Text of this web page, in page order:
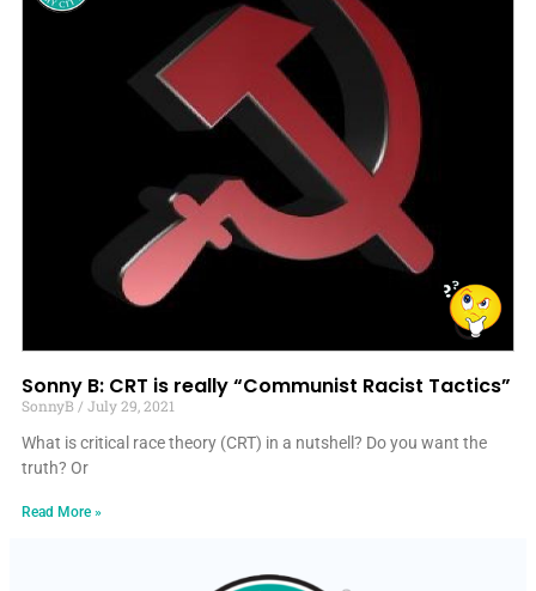
Sonny B: CRT is really “Communist Racist Tactics”
SonnyB
July 29, 2021
What is critical race theory (CRT) in a nutshell? Do you want the
truth? Or
Read More »